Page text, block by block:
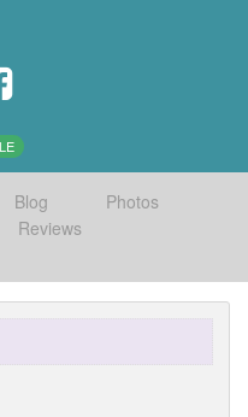
Blog
Photos
Reviews